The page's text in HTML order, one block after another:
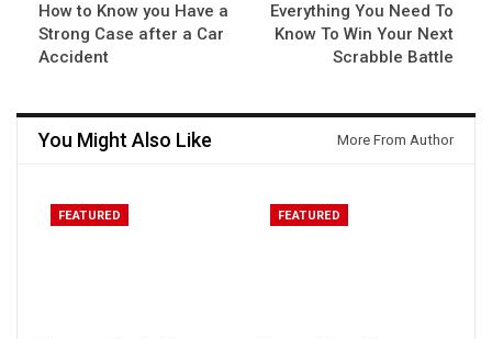
How to Know you Have a
Strong Case after a Car
Accident
Everything You Need To
Know To Win Your Next
Scrabble Battle
You Might Also Like More From Author
FEATURED FEATURED